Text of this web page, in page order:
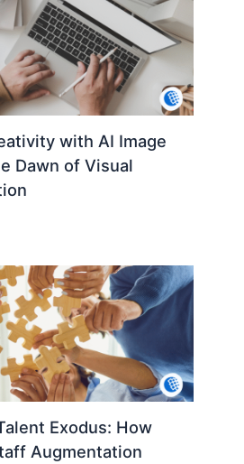
with AI Image
Dawn of Visual
Exodus: How
Augmentation